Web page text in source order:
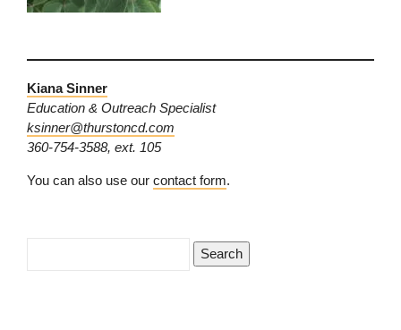
Kiana Sinner
Education & Outreach Specialist
ksinner@thurstoncd.com
360-754-3588, ext. 105
You can also use our contact form.